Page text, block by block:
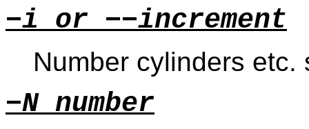
−i or −−increment
Number cylinders
−N number